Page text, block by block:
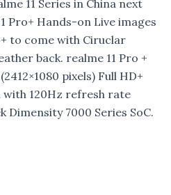
11 Series in China next
Pro+ Hands-on Live images
to come with Ciruclar
back. realme 11 Pro +
pixels) Full HD+
with 120Hz refresh rate
Dimensity 7000 Series SoC.